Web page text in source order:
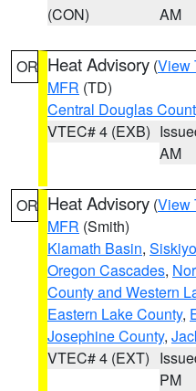
(CON)
AM
OR Heat Advisory (View
MFR (TD)
Central Douglas
VTEC# 4 (EXB)
AM
OR Heat Advisory (View
MFR (Smith)
Klamath Basin,
Oregon Cascades,
County and Western
Eastern Lake County,
Josephine County,
VTEC# 4 (EXT)
PM